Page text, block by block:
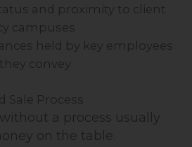
and proximity to client
campuses
held by key employees
convey
Sale Process
a process usually
on the table.